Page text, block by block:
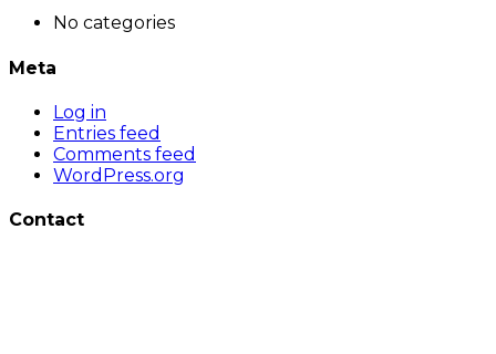
No categories
Meta
Log in
Entries feed
Comments feed
WordPress.org
Contact